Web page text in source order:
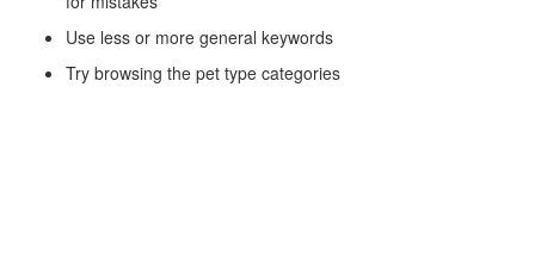
Use less or more general keywords
Try browsing the pet type categories